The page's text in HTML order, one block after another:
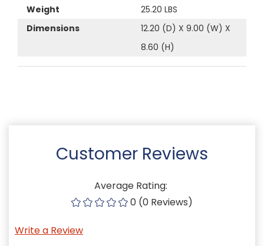
Weight
25.20 LBS
Dimensions
12.20 (D) X 9.00 (W) X
8.60 (H)
Customer Reviews
Average Rating:
0 (0 Reviews)
Write a Review